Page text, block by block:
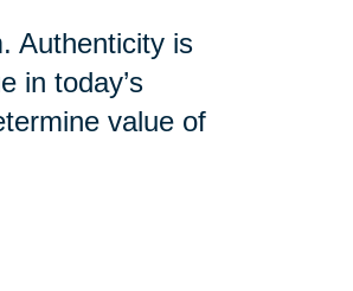
Authenticity is
in today’s
value of